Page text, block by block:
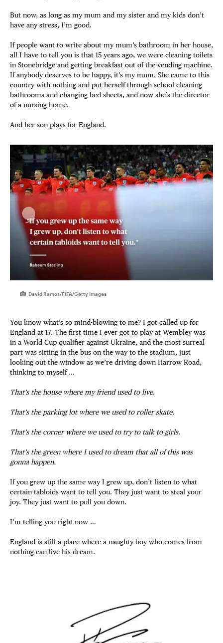
But now, as long as my mum and my sister and my kids don’t
have any stress, I’m good.
If people want to write about my mum’s bathroom in her house,
all I have to tell you is that 15 years ago, we were cleaning toilets
in Stonebridge and getting breakfast out of the vending machine.
If anybody deserves to be happy, it’s my mum. She came to this
country with nothing and put herself through school cleaning
bathrooms and changing bed sheets, and now she’s the director
of a nursing home.
And her son plays for England.
David Ramos/FIFA/Getty Images
You know what’s so mind-blowing to me? I got called up for
England at 17. The first time I ever got to play at Wembley was
in a World Cup qualifier against Ukraine, and the most surreal
part was sitting in the bus on the way to the stadium, just
looking out the window as we’re driving down Harrow Road,
thinking to myself …
That’s the house where my friend used to live.
That’s the parking lot where we used to roller skate.
That’s the corner where we used to try to talk to girls.
That’s the green where I used to dream that all of this was
gonna happen.
If you grew up the same way I grew up, don’t listen to what
certain tabloids want to tell you. They just want to steal your
joy. They just want to pull you down.
I’m telling you right now …
England is still a place where a naughty boy who comes from
nothing can live his dream.